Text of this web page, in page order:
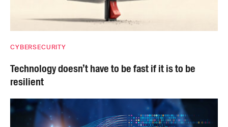
CYBERSECURITY
Technology doesn’t have to be fast if it is to be
resilient